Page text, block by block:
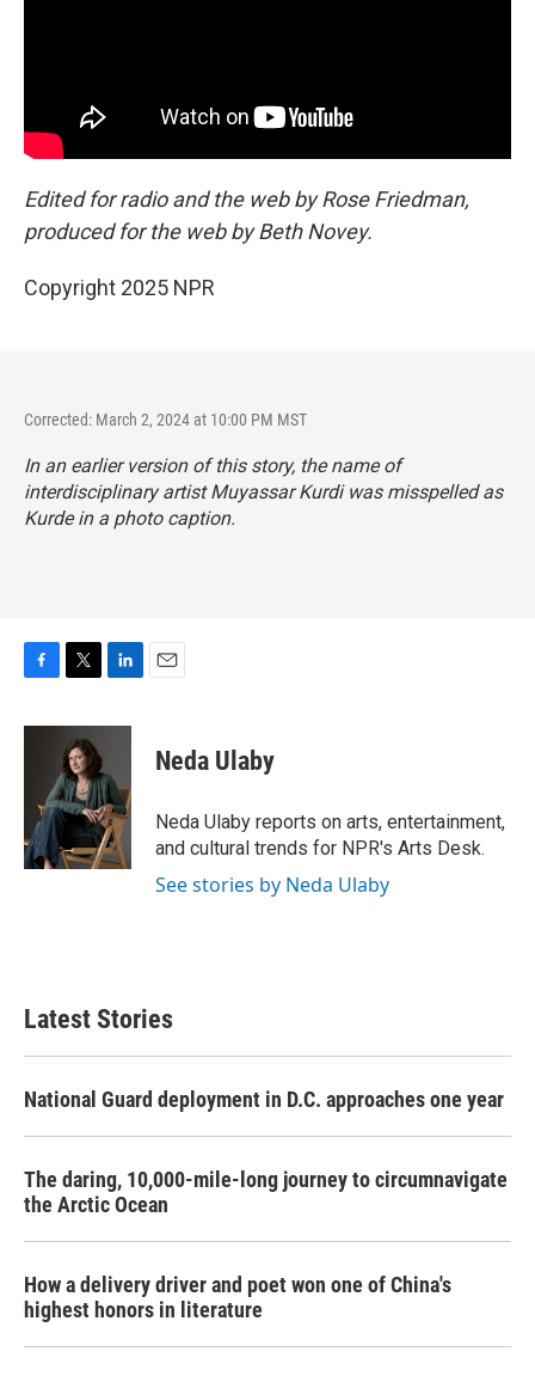
Edited for radio and the web by Rose Friedman,
produced for the web by Beth Novey.
Copyright 2025 NPR
Corrected: March 2, 2024 at 10:00 PM MST
In an earlier version of this story, the name of
interdisciplinary artist Muyassar Kurdi was misspelled as
Kurde in a photo caption.
c
k
i
t
t
e
r
n
e
d
I
n
Neda Ulaby
Neda Ulaby reports on arts, entertainment,
and cultural trends for NPR's Arts Desk.
See stories by Neda Ulaby
Latest Stories
National Guard deployment in D.C. approaches one year
The daring, 10,000-mile-long journey to circumnavigate
the Arctic Ocean
How a delivery driver and poet won one of China's
highest honors in literature